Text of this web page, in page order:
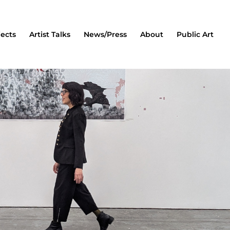
Artist Talks News/Press About Public Art